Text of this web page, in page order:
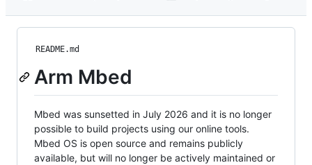
README.md
Arm Mbed
Mbed was sunsetted in July 2026 and it is no longer
possible to build projects using our online tools.
Mbed OS is open source and remains publicly
available, but will no longer be actively maintained or